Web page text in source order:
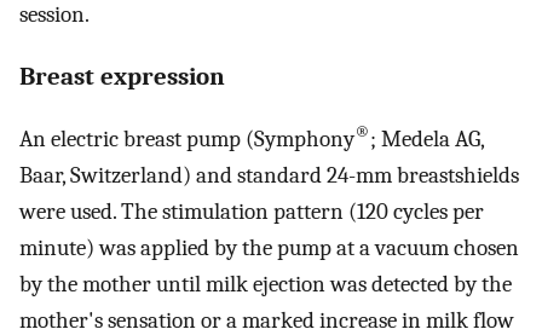
session.
Breast expression
An electric breast pump (Symphony®; Medela AG,
Baar, Switzerland) and standard 24-mm breastshields
were used. The stimulation pattern (120 cycles per
minute) was applied by the pump at a vacuum chosen
by the mother until milk ejection was detected by the
mother's sensation or a marked increase in milk flow